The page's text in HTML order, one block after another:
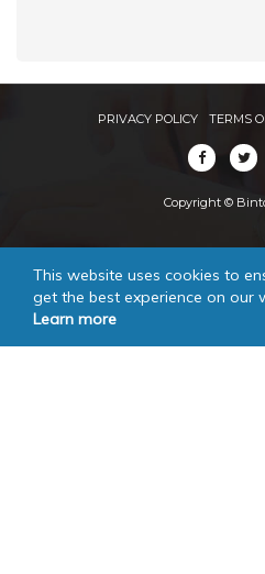
PRIVACY POLICY TERMS
Copyright ©
This website uses cookies to
get the best experience on our
Learn more